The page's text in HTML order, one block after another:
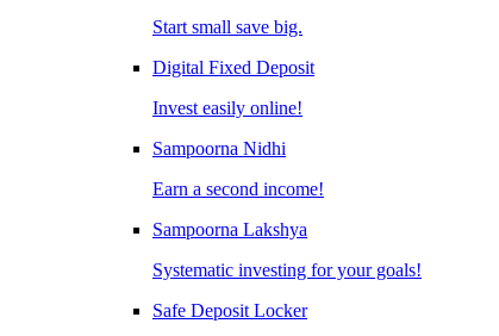
Start small save big.
Digital Fixed Deposit
Invest easily online!
Sampoorna Nidhi
Earn a second income!
Sampoorna Lakshya
Systematic investing for your goals!
Safe Deposit Locker